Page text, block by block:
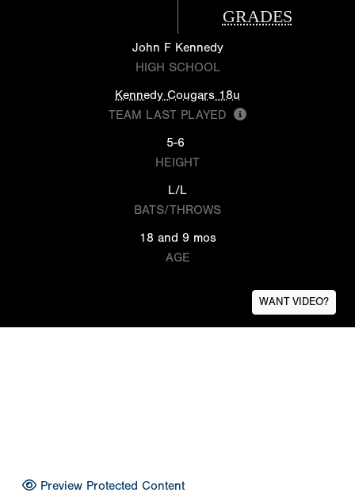
GRADES
John F Kennedy
HIGH SCHOOL
Kennedy Cougars 18u
TEAM LAST PLAYED
5-6
HEIGHT
L/L
BATS/THROWS
18 and 9 mos
AGE
WANT VIDEO?
Preview Protected Content